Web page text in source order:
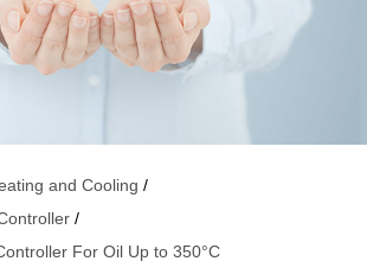
and Cooling /
/
For Oil Up to 350°C